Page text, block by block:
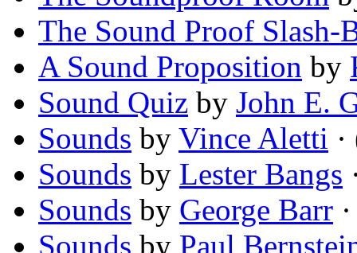
The Sound Proof Slash-
A Sound Proposition by
Sound Quiz by John E.
Sounds by Vince Aletti
Sounds by Lester Bangs
Sounds by George Barr
Sounds by Paul